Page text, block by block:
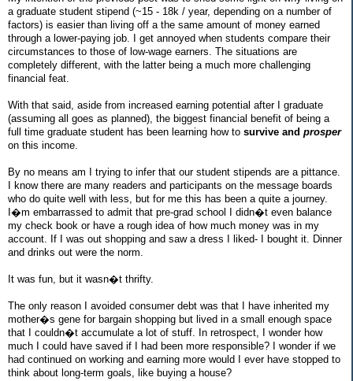
a graduate student stipend (~15 - 18k / year, depending on a number of
factors) is easier than living off a the same amount of money earned
through a lower-paying job. I get annoyed when students compare their
circumstances to those of low-wage earners. The situations are
completely different, with the latter being a much more challenging
financial feat.
With that said, aside from increased earning potential after I graduate
(assuming all goes as planned), the biggest financial benefit of being a
full time graduate student has been learning how to survive and prosper
on this income.
By no means am I trying to infer that our student stipends are a pittance.
I know there are many readers and participants on the message boards
who do quite well with less, but for me this has been a quite a journey.
I�m embarrassed to admit that pre-grad school I didn�t even balance
my check book or have a rough idea of how much money was in my
account. If I was out shopping and saw a dress I liked- I bought it. Dinner
and drinks out were the norm.
It was fun, but it wasn�t thrifty.
The only reason I avoided consumer debt was that I have inherited my
mother�s gene for bargain shopping but lived in a small enough space
that I couldn�t accumulate a lot of stuff. In retrospect, I wonder how
much I could have saved if I had been more responsible? I wonder if we
had continued on working and earning more would I ever have stopped to
think about long-term goals, like buying a house?